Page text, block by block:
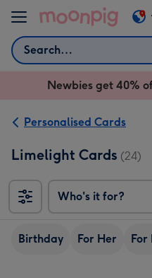
Skip to content
Search
AU
Newbies get 40%
Personalised Cards
Limelight Cards (24)
Who's it for?
Birthday For Her For